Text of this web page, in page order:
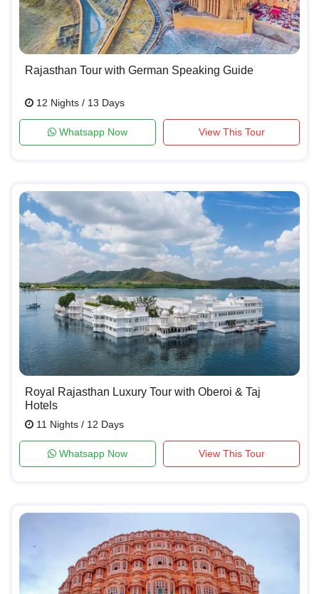
Rajasthan Tour with German Speaking Guide
12 Nights / 13 Days
Whatsapp Now View This Tour
Royal Rajasthan Luxury Tour with Oberoi & Taj
Hotels
11 Nights / 12 Days
Whatsapp Now View This Tour